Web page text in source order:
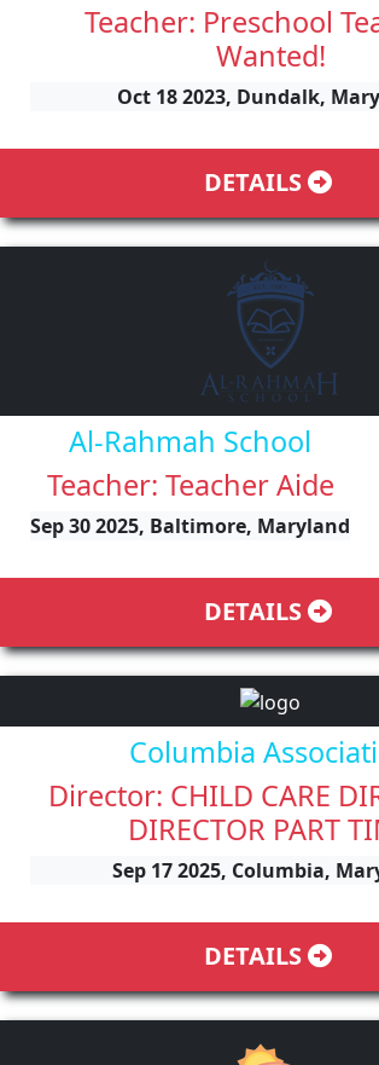
Teacher: Preschool
Wanted!
Oct 18 2023, Dundalk,
DETAILS
Al-Rahmah School
Teacher: Teacher Aide
Sep 30 2025, Baltimore, Maryland
DETAILS
Columbia
Director: CHILD CARE
DIRECTOR PART
Sep 17 2025, Columbia,
DETAILS